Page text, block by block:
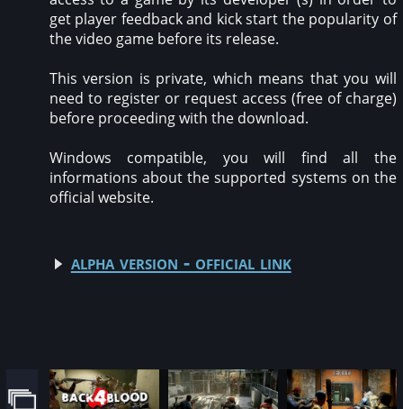
get player feedback and kick start the popularity of
the video game before its release.
This version is private, which means that you will
need to register or request access (free of charge)
before proceeding with the download.
Windows compatible, you will find all the
informations about the supported systems on the
official website.
alpha version - official link